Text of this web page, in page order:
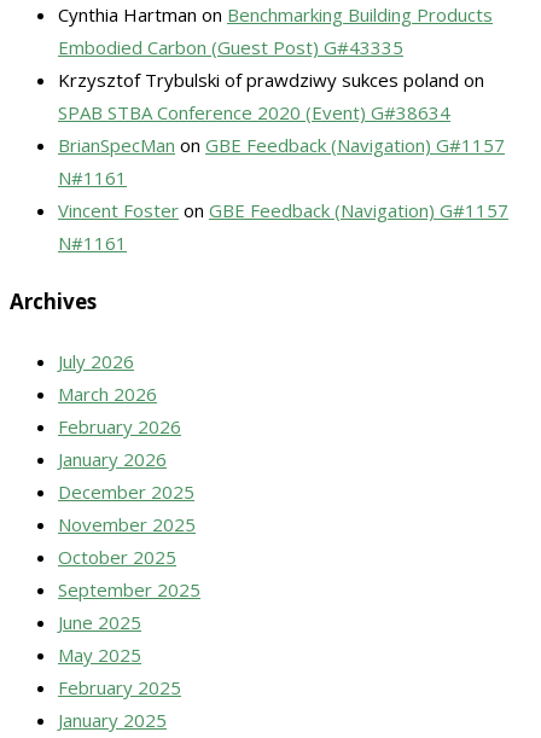
Cynthia Hartman on Benchmarking Building Products
Embodied Carbon (Guest Post) G#43335
Krzysztof Trybulski of prawdziwy sukces poland on
SPAB STBA Conference 2020 (Event) G#38634
BrianSpecMan on GBE Feedback (Navigation) G#1157
N#1161
Vincent Foster on GBE Feedback (Navigation) G#1157
N#1161
Archives
July 2026
March 2026
February 2026
January 2026
December 2025
November 2025
October 2025
September 2025
June 2025
May 2025
February 2025
January 2025